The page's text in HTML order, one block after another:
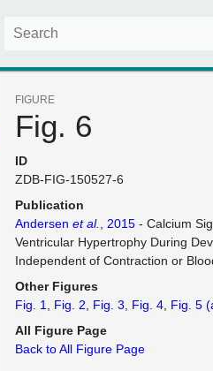
FIGURE
Fig. 6
ID
ZDB-FIG-150527-6
Publication
Andersen et al. , 2015 - Calcium
Ventricular Hypertrophy During
Independent of Contraction or
Other Figures
Fig. 1
Fig. 2 Fig. 3 Fig. 4 Fig. 5
All Figure Page
Back to All Figure Page